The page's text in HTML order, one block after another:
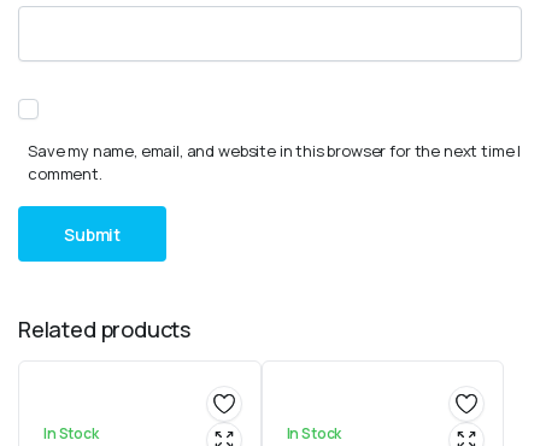
Save my name, email, and website in this browser for the next time I
comment.
Related products
In Stock In Stock